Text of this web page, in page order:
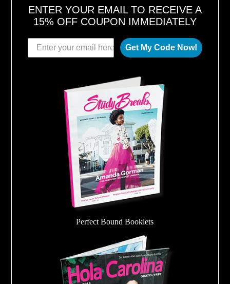
ENTER YOUR EMAIL TO RECEIVE A
15% OFF COUPON IMMEDIATELY
Get My Code Now!
Perfect Bound Booklets